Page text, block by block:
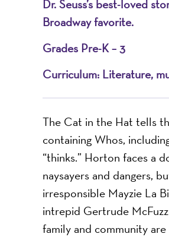
Dr. Seuss’s best-loved
Broadway favorite.
Grades Pre-K – 3
Curriculum: Literature,
The Cat in the Hat tells
containing Whos,
“thinks.” Horton faces a
naysayers and dangers,
irresponsible Mayzie La
intrepid Gertrude
family and community